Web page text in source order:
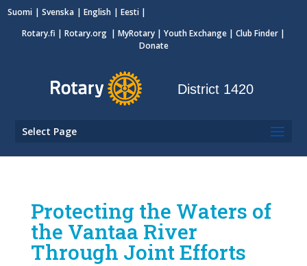
Suomi Svenska English
Eesti
Rotary.fi | Rotary.org | MyRotary | Youth Exchange | Club Finder |
Donate
District 1420
Select Page
Protecting the Waters of
the Vantaa River
Through Joint Efforts